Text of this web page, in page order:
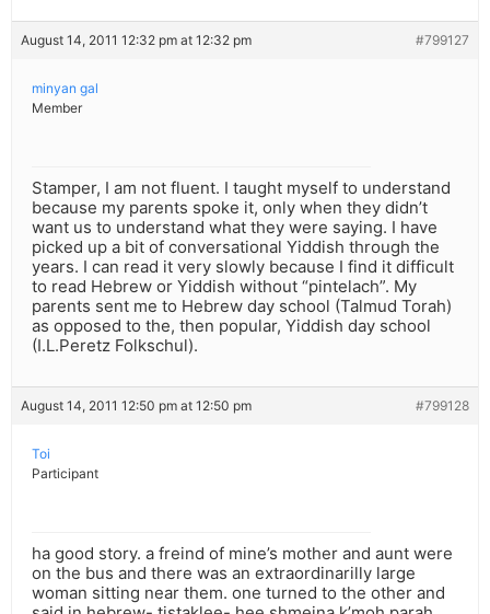
August 14, 2011 12:32 pm at 12:32 pm #799127
minyan gal
Member
Stamper, I am not fluent. I taught myself to understand
because my parents spoke it, only when they didn’t
want us to understand what they were saying. I have
picked up a bit of conversational Yiddish through the
years. I can read it very slowly because I find it difficult
to read Hebrew or Yiddish without “pintelach”. My
parents sent me to Hebrew day school (Talmud Torah)
as opposed to the, then popular, Yiddish day school
(I.L.Peretz Folkschul).
August 14, 2011 12:50 pm at 12:50 pm #799128
Toi
Participant
ha good story. a freind of mine’s mother and aunt were
on the bus and there was an extraordinarilly large
woman sitting near them. one turned to the other and